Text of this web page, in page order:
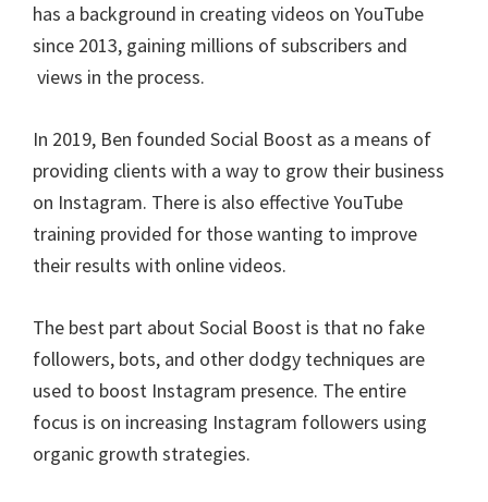
has a background in creating videos on YouTube
since 2013, gaining millions of subscribers and
views in the process.
In 2019, Ben founded Social Boost as a means of
providing clients with a way to grow their business
on Instagram. There is also effective YouTube
training provided for those wanting to improve
their results with online videos.
The best part about Social Boost is that no fake
followers, bots, and other dodgy techniques are
used to boost Instagram presence. The entire
focus is on increasing Instagram followers using
organic growth strategies.